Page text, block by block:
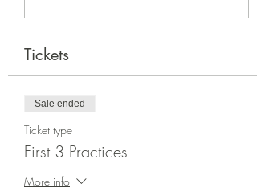
Tickets
Sale ended
Ticket type
First 3 Practices
More info